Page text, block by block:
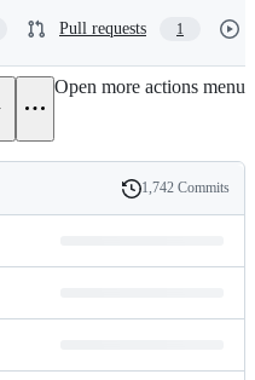
Pull requests 1
Open more actions menu
History
1,742 Commits